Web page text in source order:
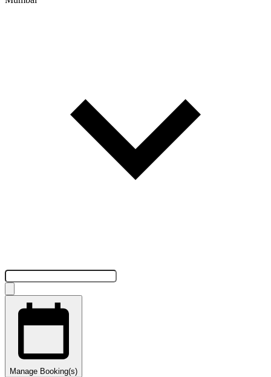
Manage Booking(s)